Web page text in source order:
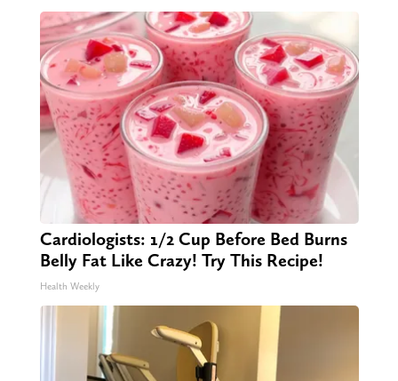
Cardiologists: 1/2 Cup Before Bed Burns
Belly Fat Like Crazy! Try This Recipe!
Health Weekly